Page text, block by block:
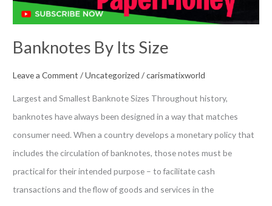
Banknotes By Its Size
Leave a Comment /Uncategorized /carismatixworld
Largest and Smallest Banknote Sizes Throughout history,
banknotes have always been designed in a way that matches
consumer need. When a country develops a monetary policy that
includes the circulation of banknotes, those notes must be
practical for their intended purpose – to facilitate cash
transactions and the flow of goods and services in the